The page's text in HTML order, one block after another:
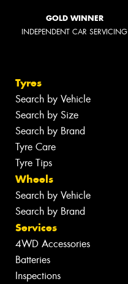
GOLD WINNER
INDEPENDENT CAR SERVICING
Tyres
Search by Vehicle
Search by Size
Search by Brand
Tyre Care
Tyre Tips
Wheels
Search by Vehicle
Search by Brand
Services
4WD Accessories
Batteries
Inspections